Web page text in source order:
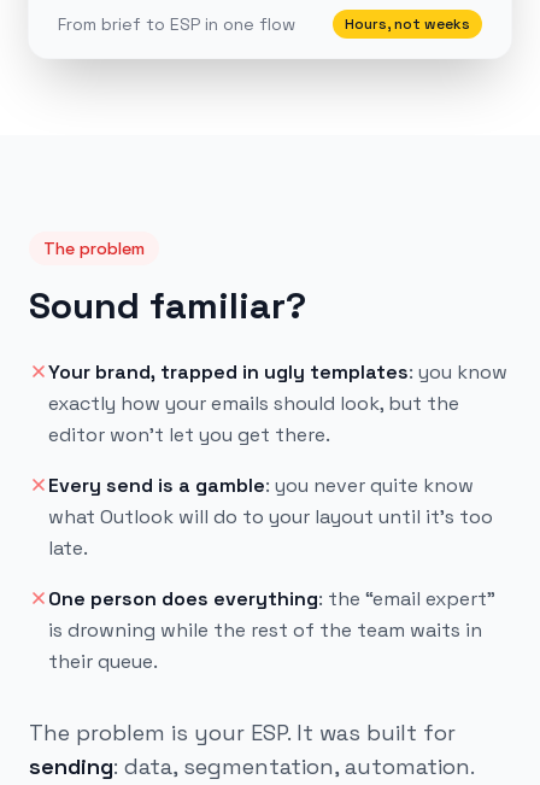
From brief to ESP in one flow Hours, not weeks
The problem
Sound familiar?
Your brand, trapped in ugly templates: you know
exactly how your emails should look, but the
editor won’t let you get there.
Every send is a gamble: you never quite know
what Outlook will do to your layout until it’s too
late.
One person does everything: the “email expert”
is drowning while the rest of the team waits in
their queue.
The problem is your ESP. It was built for
sending: data, segmentation, automation.